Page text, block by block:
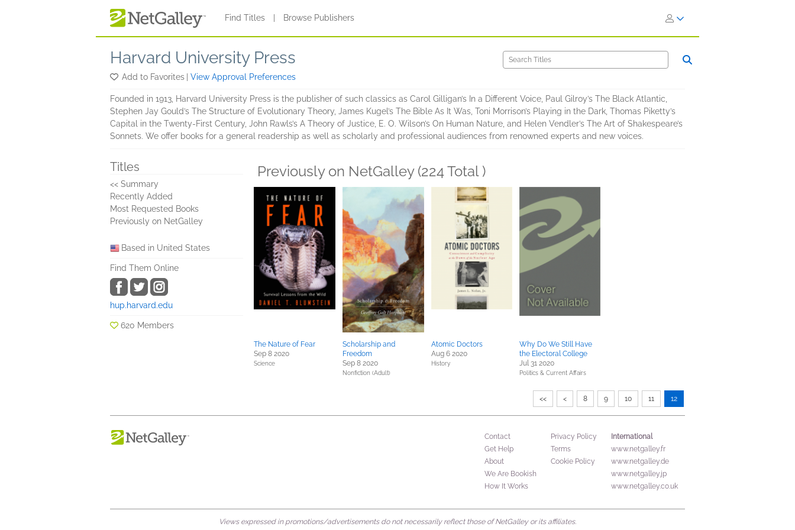
Find Titles Browse Publishers
Harvard University Press
Add to Favorites View Approval Preferences
Founded in 1913, Harvard University Press is the publisher of such classics as Carol Gilligan’s In a Different Voice, Paul Gilroy’s The Black Atlantic,
Stephen Jay Gould’s The Structure of Evolutionary Theory, James Kugel’s The Bible As It Was, Toni Morrison’s Playing in the Dark, Thomas Piketty’s
Capital in the Twenty-First Century, John Rawls’s A Theory of Justice, E. O. Wilson’s On Human Nature, and Helen Vendler’s The Art of Shakespeare’s
Sonnets. We offer books for a general readership as well as scholarly and professional audiences from renowned experts and new voices.
Titles
<< Summary
Recently Added
Most Requested Books
Previously on NetGalley
Based in United States
Find Them Online
hup.harvard.edu
620 Members
Previously on NetGalley (224 Total )
The Nature of Fear
Sep 8 2020
Science
Scholarship and
Freedom
Sep 8 2020
Nonfiction (Adult)
Atomic Doctors
Aug 6 2020
History
Why Do We Still Have
the Electoral College
Jul 31 2020
Politics & Current Affairs
<< < 8 9 10 11 12
Contact
Get Help
About
We Are Bookish
How It Works
Privacy Policy
Terms
Cookie Policy
International
www.netgalley.fr
www.netgalley.de
www.netgalley.jp
www.netgalley.co.uk
Views expressed in promotions/advertisements do not necessarily reflect those of NetGalley or its affiliates.